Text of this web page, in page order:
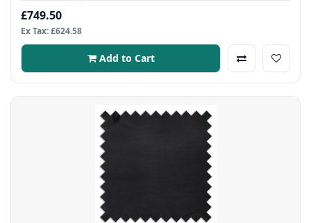
£749.50
Ex Tax: £624.58
Add to Cart